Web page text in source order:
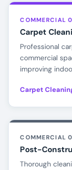
COMMERCIAL
Carpet
Professional
commercial
improving
Carpet
COMMERCIAL
Post-
Thorough